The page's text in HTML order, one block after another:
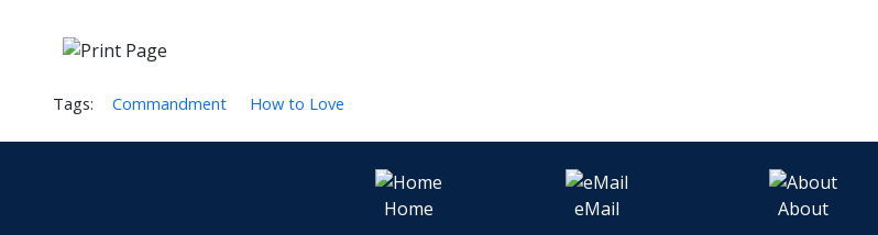
Tags: Commandment How to Love
Home eMail About